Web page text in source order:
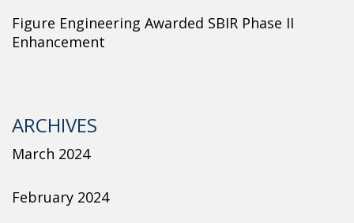
Figure Engineering Awarded SBIR Phase II
Enhancement
ARCHIVES
March 2024
February 2024